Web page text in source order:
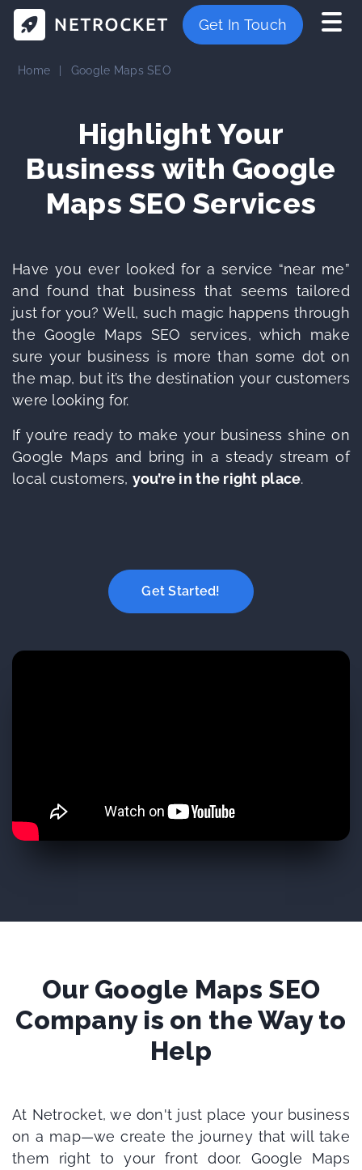
Get In Touch
Home Google Maps SEO
Highlight Your
Business with Google
Maps SEO Services
Have you ever looked for a service “near me”
and found that business that seems tailored
just for you? Well, such magic happens through
the Google Maps SEO services, which make
sure your business is more than some dot on
the map, but it’s the destination your customers
were looking for.
If you’re ready to make your business shine on
Google Maps and bring in a steady stream of
local customers, you’re in the right place.
Get Started!
Our Google Maps SEO
Company is on the Way to
Help
At Netrocket, we don't just place your business
on a map—we create the journey that will take
them right to your front door. Google Maps